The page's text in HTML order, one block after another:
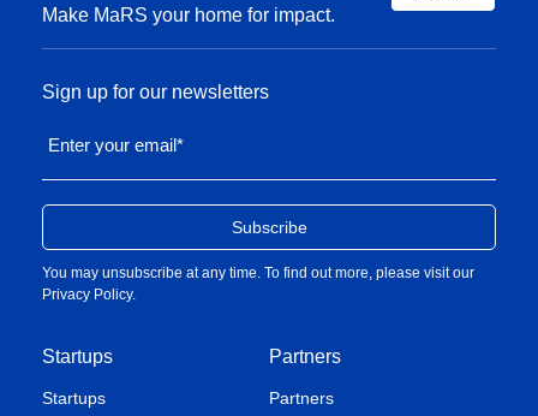
Make MaRS your home for impact.
Startups
Startups
Partners
Partners
Sign up for our newsletters
Enter your email*
You may unsubscribe at any time. To find out more, please visit our
Privacy Policy.